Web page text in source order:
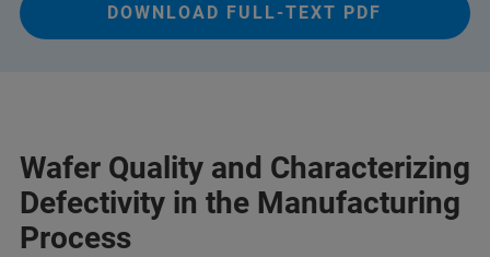
DOWNLOAD FULL-TEXT PDF
Wafer Quality and Characterizing
Defectivity in the Manufacturing
Process